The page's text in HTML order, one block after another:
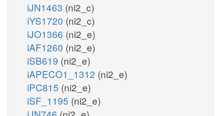
iJN1463 (ni2_c)
iYS1720 (ni2_c)
iJO1366 (ni2_e)
iAF1260 (ni2_e)
iSB619 (ni2_e)
iAPECO1_1312 (ni2_e)
iPC815 (ni2_e)
iSF_1195 (ni2_e)